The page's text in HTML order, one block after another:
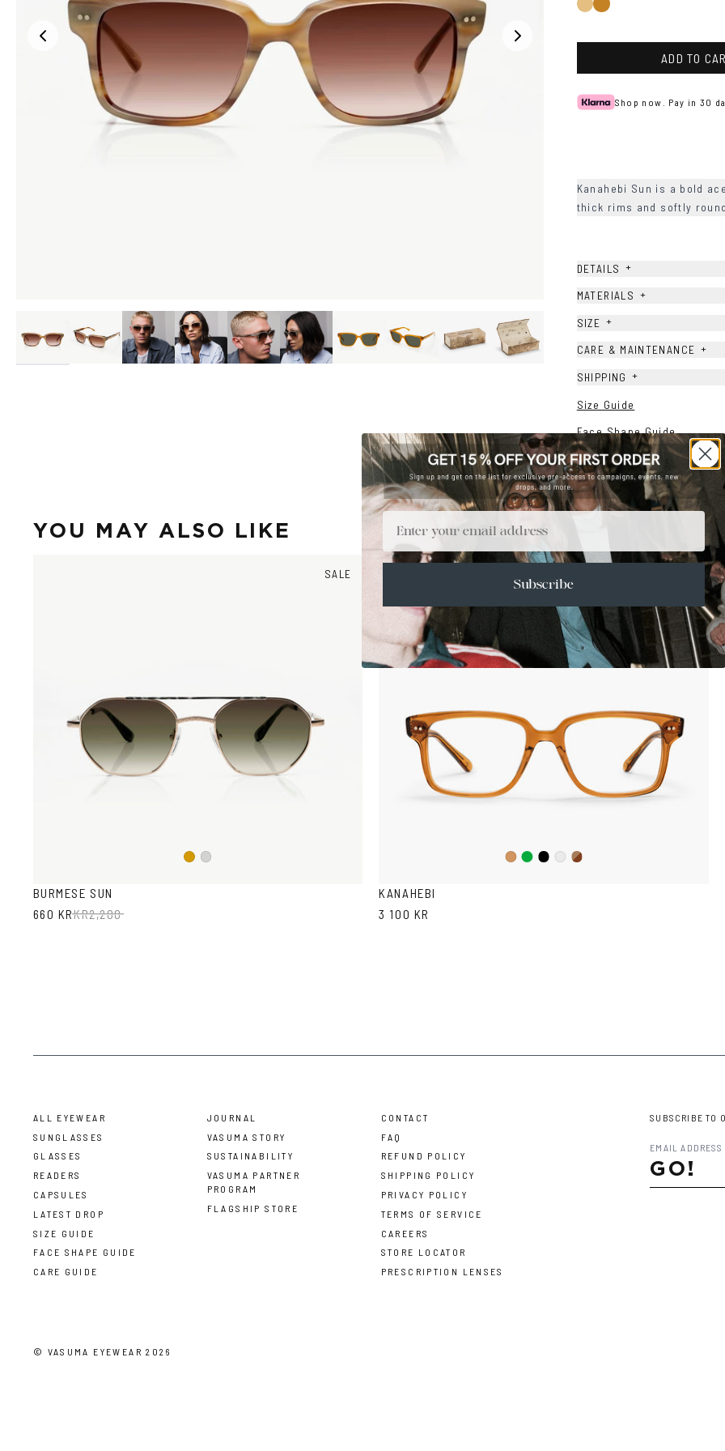
LightHoney
ADD TO
Shop now. Pay in 30
Kanahebi Sun is a bold
thick rims and softly
DETAILS +
MATERIALS +
SIZE +
CARE & MAINTENANCE +
SHIPPING +
Size Guide
Face Shape Guide
YOU MAY ALSO LIKE
SALE
GoldSilver
BURMESE SUN
660 KRKR2,200
ColaGreenBlackCrystal
Dark
KANAHEBI
3 100 KR
ALL EYEWEAR
SUNGLASSES
GLASSES
READERS
CAPSULES
LATEST DROP
SIZE GUIDE
FACE SHAPE GUIDE
CARE GUIDE
JOURNAL
VASUMA STORY
SUSTAINABILITY
VASUMA PARTNER
PROGRAM
FLAGSHIP STORE
CONTACT
FAQ
REFUND POLICY
SHIPPING POLICY
PRIVACY POLICY
TERMS OF SERVICE
CAREERS
STORE LOCATOR
PRESCRIPTION LENSES
SUBSCRIBE TO
GO!
© VASUMA EYEWEAR 2026
Email
Subscribe